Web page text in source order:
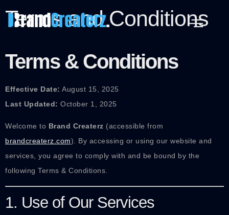
Terms and Conditions
Terms & Conditions
Effective Date: August 15, 2025
Last Updated: October 1, 2025
Welcome to Brand Createrz (accessible from
brandcreaterz.com). By accessing or using our website and
services, you agree to comply with and be bound by the
following Terms & Conditions.
1. Use of Our Services